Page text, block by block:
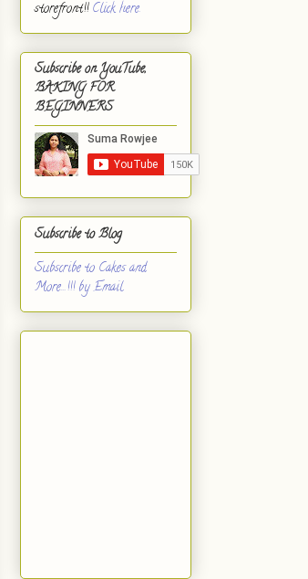
storefront!!Click here.
Subscribe on YouTube,
BAKING FOR
BEGINNERS
Subscribe to Blog
Subscribe to Cakes and
More...!!! by Email